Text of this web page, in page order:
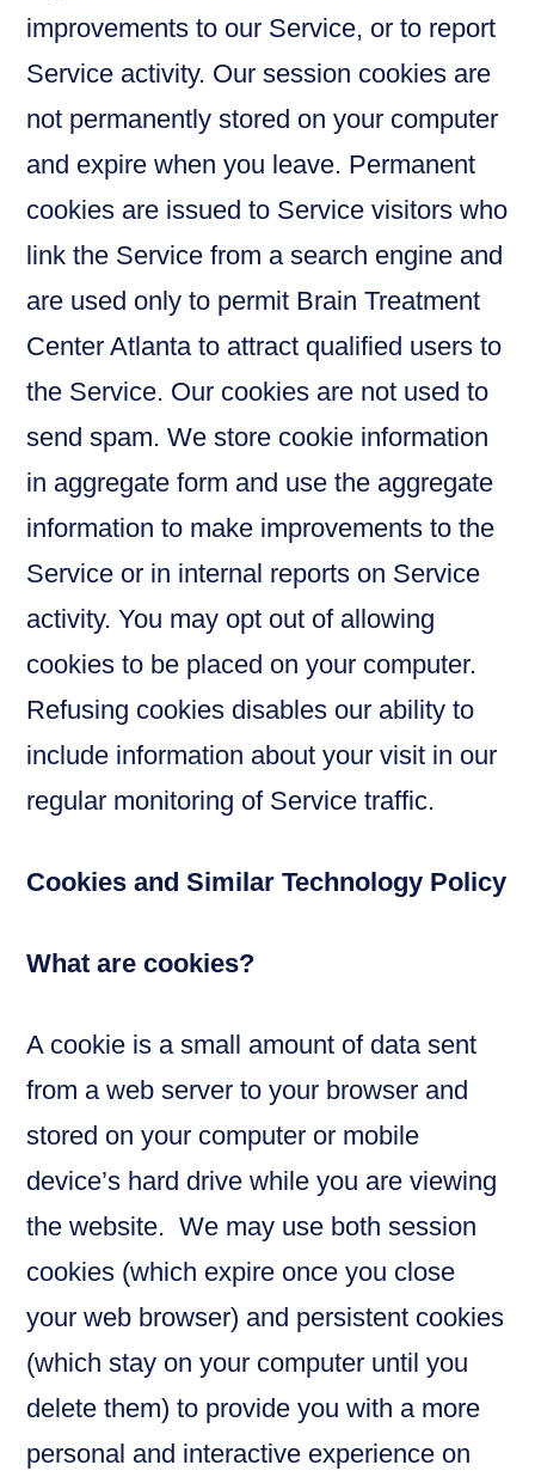
improvements to our Service, or to report
Service activity. Our session cookies are
not permanently stored on your computer
and expire when you leave. Permanent
cookies are issued to Service visitors who
link the Service from a search engine and
are used only to permit Brain Treatment
Center Atlanta to attract qualified users to
the Service. Our cookies are not used to
send spam. We store cookie information
in aggregate form and use the aggregate
information to make improvements to the
Service or in internal reports on Service
activity. You may opt out of allowing
cookies to be placed on your computer.
Refusing cookies disables our ability to
include information about your visit in our
regular monitoring of Service traffic.
Cookies and Similar Technology Policy
What are cookies?
A cookie is a small amount of data sent
from a web server to your browser and
stored on your computer or mobile
device’s hard drive while you are viewing
the website. We may use both session
cookies (which expire once you close
your web browser) and persistent cookies
(which stay on your computer until you
delete them) to provide you with a more
personal and interactive experience on